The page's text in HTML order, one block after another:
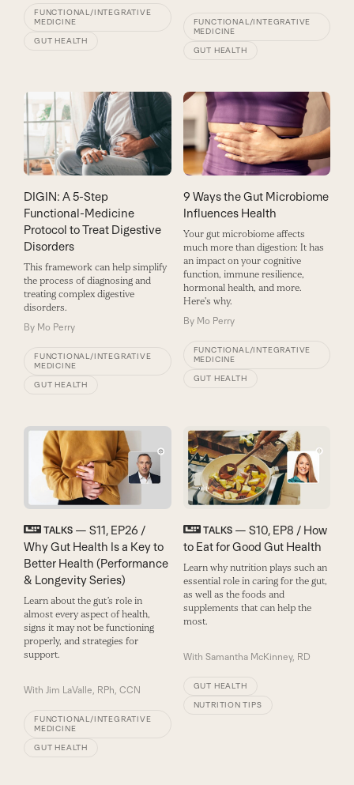
FUNCTIONAL/INTEGRATIVE
MEDICINE
GUT HEALTH
FUNCTIONAL/INTEGRATIVE
MEDICINE
GUT HEALTH
DIGIN: A 5-Step
Functional-Medicine
Protocol to Treat Digestive
Disorders
This framework can help simplify
the process of diagnosing and
treating complex digestive
disorders.
By Mo Perry
FUNCTIONAL/INTEGRATIVE
MEDICINE
GUT HEALTH
9 Ways the Gut Microbiome
Influences Health
Your gut microbiome affects
much more than digestion: It has
an impact on your cognitive
function, immune resilience,
hormonal health, and more.
Here's why.
By Mo Perry
FUNCTIONAL/INTEGRATIVE
MEDICINE
GUT HEALTH
TALKS— S11, EP26 /
Why Gut Health Is a Key to
Better Health (Performance
& Longevity Series)
Learn about the gut’s role in
almost every aspect of health,
signs it may not be functioning
properly, and strategies for
support.
With Jim LaValle, RPh, CCN
FUNCTIONAL/INTEGRATIVE
MEDICINE
GUT HEALTH
TALKS— S10, EP8 / How
to Eat for Good Gut Health
Learn why nutrition plays such an
essential role in caring for the gut,
as well as the foods and
supplements that can help the
most.
With Samantha McKinney, RD
GUT HEALTH
NUTRITION TIPS